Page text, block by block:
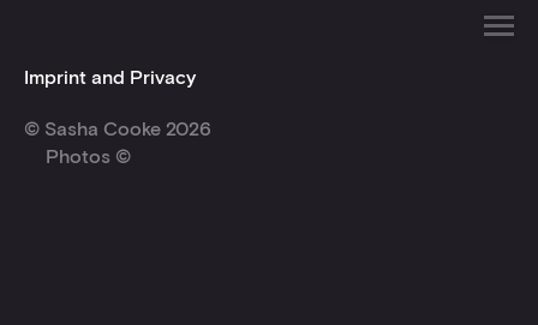
Imprint and Privacy
© Sasha Cooke 2026
Photos ©